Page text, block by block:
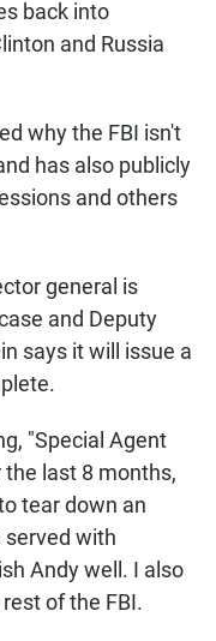
back into
and Russia
why the FBI isn't
has also publicly
and others
general is
and Deputy
says it will issue a
"Special Agent
last 8 months,
tear down an
served with
Andy well. I also
of the FBI.